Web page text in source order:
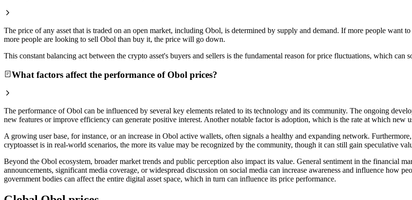
The price of any asset that is traded on an open market, including Obol, is determined by supply and demand. If more people
more people are looking to sell Obol than buy it, the price will go down.
This constant balancing act between the crypto asset's buyers and sellers is the fundamental reason for price fluctuations, which can
What factors affect the performance of Obol prices?
The performance of Obol can be influenced by several key elements related to its technology and its community. The ongoing
new features or improve efficiency can generate positive interest. Another notable factor is adoption, which is the rate at which new
A growing user base, for instance, or an increase in Obol active wallets, often signals a healthy and expanding network.
cryptoasset is in real-world scenarios, the more its value may be recognized by the community, though it can still gain speculative
Beyond the Obol ecosystem, broader market trends and public perception also impact its value. General sentiment in the financial
announcements, significant media coverage, or widespread discussion on social media can increase awareness and influence how
government bodies can affect the entire digital asset space, which in turn can influence its price performance.